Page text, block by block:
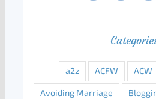
a2z ACFW ACW
Avoiding Marriage